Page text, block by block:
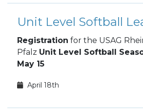
Registration for the USAG
Pfalz Unit Level Softball
May 15
April 18th